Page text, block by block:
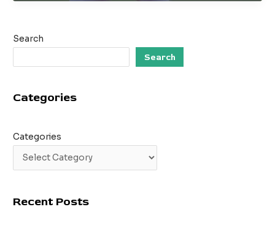
A
Guide
Search
Search
Categories
Categories
Recent Posts